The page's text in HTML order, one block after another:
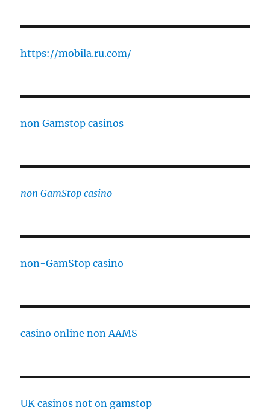
https://mobila.ru.com/
non Gamstop casinos
non GamStop casino
non-GamStop casino
casino online non AAMS
UK casinos not on gamstop